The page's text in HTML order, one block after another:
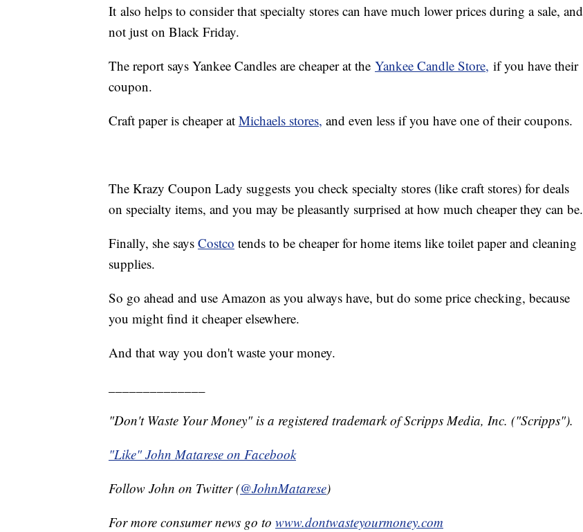
It also helps to consider that specialty stores can have much lower prices during a sale, and
not just on Black Friday.
The report says Yankee Candles are cheaper at the Yankee Candle Store, if you have their
coupon.
Craft paper is cheaper at Michaels stores, and even less if you have one of their coupons.
The Krazy Coupon Lady suggests you check specialty stores (like craft stores) for deals
on specialty items, and you may be pleasantly surprised at how much cheaper they can be.
Finally, she says Costco tends to be cheaper for home items like toilet paper and cleaning
supplies.
So go ahead and use Amazon as you always have, but do some price checking, because
you might find it cheaper elsewhere.
And that way you don't waste your money.
"Don't Waste Your Money" is a registered trademark of Scripps Media, Inc. ("Scripps").
"Like" John Matarese on Facebook
Follow John on Twitter (@JohnMatarese)
For more consumer news go to www.dontwasteyourmoney.com